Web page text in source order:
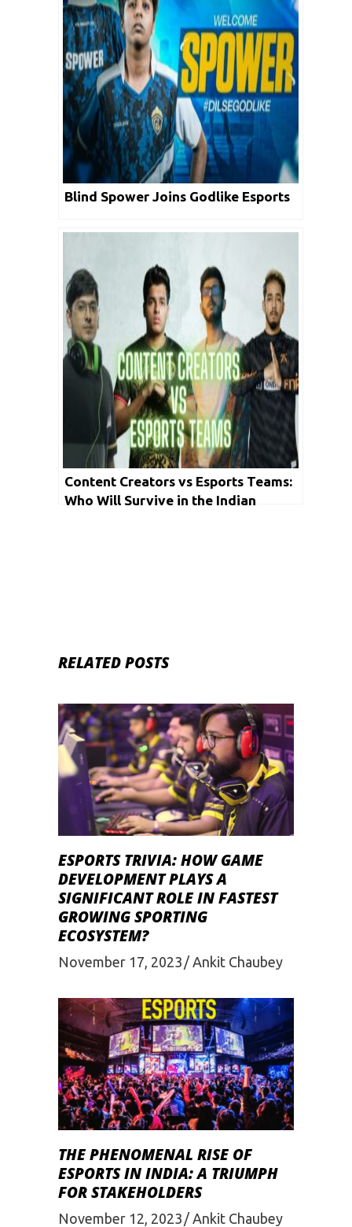
Blind Spower Joins Godlike Esports
Content Creators vs Esports Teams:
Who Will Survive in the Indian
RELATED POSTS
ESPORTS TRIVIA: HOW GAME
DEVELOPMENT PLAYS A
SIGNIFICANT ROLE IN FASTEST
GROWING SPORTING
ECOSYSTEM?
November 17, 2023 Ankit Chaubey
THE PHENOMENAL RISE OF
ESPORTS IN INDIA: A TRIUMPH
FOR STAKEHOLDERS
November 12, 2023 Ankit Chaubey